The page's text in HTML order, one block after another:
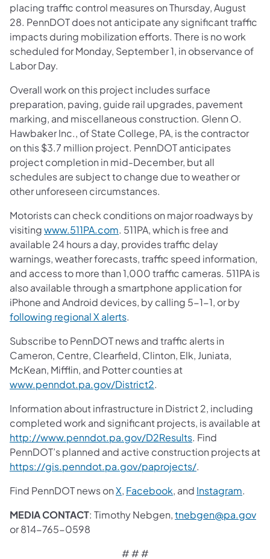
placing traffic control measures on Thursday, August
28. PennDOT does not anticipate any significant traffic
impacts during mobilization efforts. There is no work
scheduled for Monday, September 1, in observance of
Labor Day.
Overall work on this project includes surface
preparation, paving, guide rail upgrades, pavement
marking, and miscellaneous construction. Glenn O.
Hawbaker Inc., of State College, PA, is the contractor
on this $3.7 million project. PennDOT anticipates
project completion in mid-December, but all
schedules are subject to change due to weather or
other unforeseen circumstances.
Motorists can check conditions on major roadways by
visitingwww.511PA.com. 511PA, which is free and
available 24 hours a day, provides traffic delay
warnings, weather forecasts, traffic speed information,
and access to more than 1,000 traffic cameras. 511PA is
also available through a smartphone application for
iPhone and Android devices, by calling 5-1-1, or by
following regional X alerts.
Subscribe to PennDOT news and traffic alerts in
Cameron, Centre, Clearfield, Clinton, Elk, Juniata,
McKean, Mifflin, and Potter counties at
www.penndot.pa.gov/District2.
Information about infrastructure in District 2, including
completed work and significant projects, is available at
http://www.penndot.pa.gov/D2Results. Find
PennDOT’s planned and active construction projects at
https://gis.penndot.pa.gov/paprojects/.
Find PennDOT news onX, Facebook, and Instagram.
MEDIA CONTACT: Timothy Nebgen,tnebgen@pa.gov
or 814-765-0598
# # #